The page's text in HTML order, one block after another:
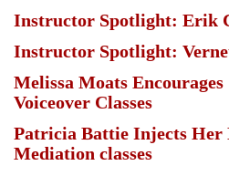
Instructor Spotlight: Erik
Instructor Spotlight:
Melissa Moats
Voiceover Classes
Patricia Battie Injects Her
Mediation classes